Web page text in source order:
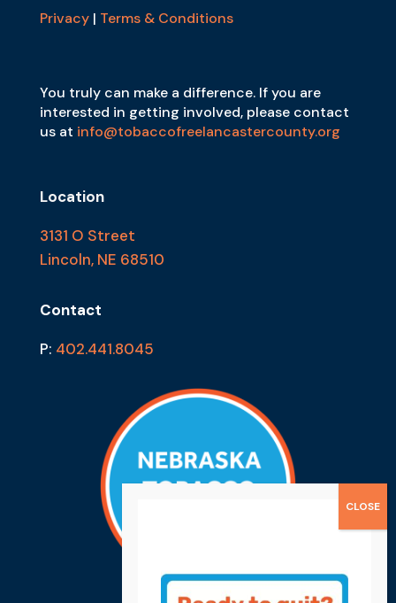
Privacy| Terms & Conditions
You truly can make a difference. If you are
interested in getting involved, please contact
us at info@tobaccofreelancastercounty.org
Location
3131 O Street
Lincoln, NE 68510
Contact
P: 402.441.8045